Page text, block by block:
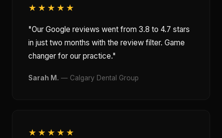
★★★★★
"Our Google reviews went from 3.8 to 4.7 stars
in just two months with the review filter. Game
changer for our practice."
Sarah M. — Calgary Dental Group
★★★★★